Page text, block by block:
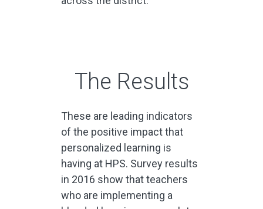
The Results
These are leading indicators
of the positive impact that
personalized learning is
having at HPS. Survey results
in 2016 show that teachers
who are implementing a